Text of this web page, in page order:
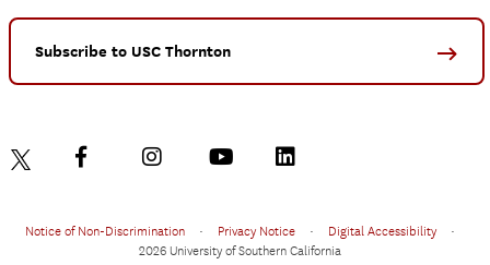
Subscribe to USC Thornton
Notice of Non-Discrimination • Privacy Notice • Digital Accessibility
•
2026 University of Southern California